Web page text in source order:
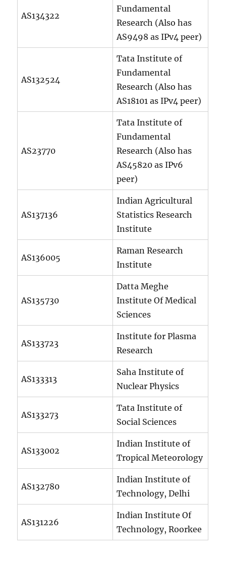
AS134322
Fundamental
Research (Also has
AS9498 as IPv4 peer)
AS132524
Tata Institute of
Fundamental
Research (Also has
AS18101 as IPv4 peer)
AS23770
Tata Institute of
Fundamental
Research (Also has
AS45820 as IPv6
peer)
AS137136
Indian Agricultural
Statistics Research
Institute
AS136005
Raman Research
Institute
AS135730
Datta Meghe
Institute Of Medical
Sciences
AS133723
Institute for Plasma
Research
AS133313
Saha Institute of
Nuclear Physics
AS133273
Tata Institute of
Social Sciences
AS133002
Indian Institute of
Tropical Meteorology
AS132780
Indian Institute of
Technology, Delhi
AS131226
Indian Institute Of
Technology, Roorkee